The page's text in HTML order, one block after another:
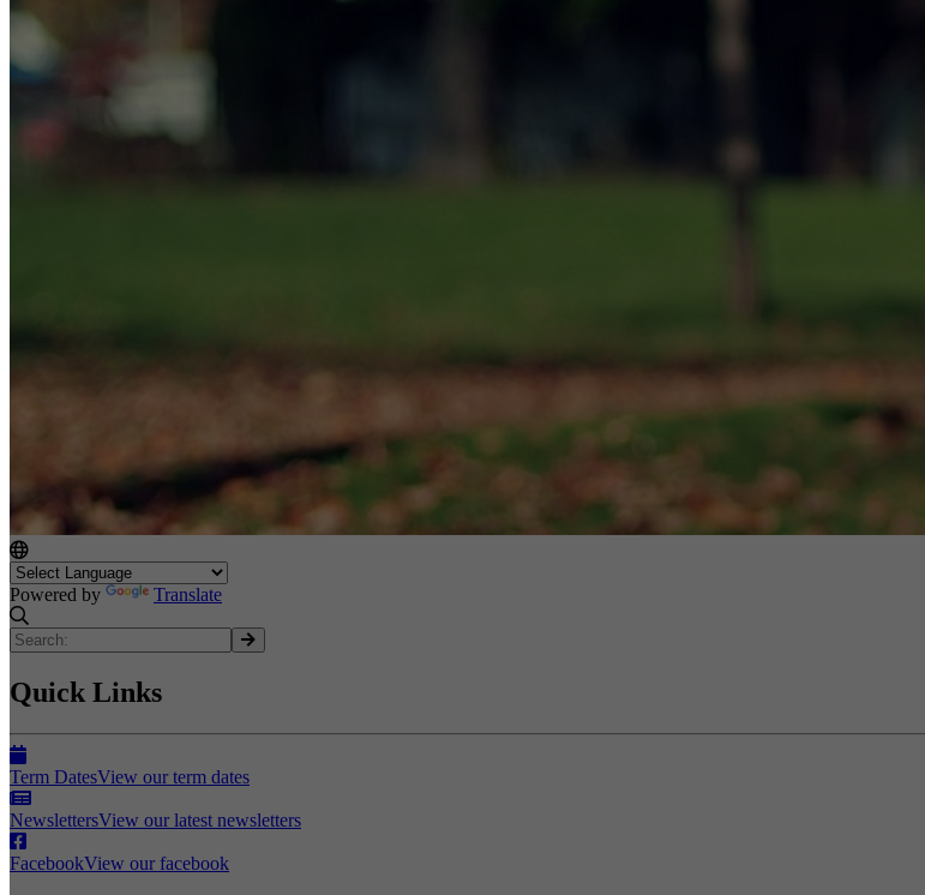
Powered by Translate
Quick Links
Term DatesView our term dates
NewslettersView our latest newsletters
FacebookView our facebook